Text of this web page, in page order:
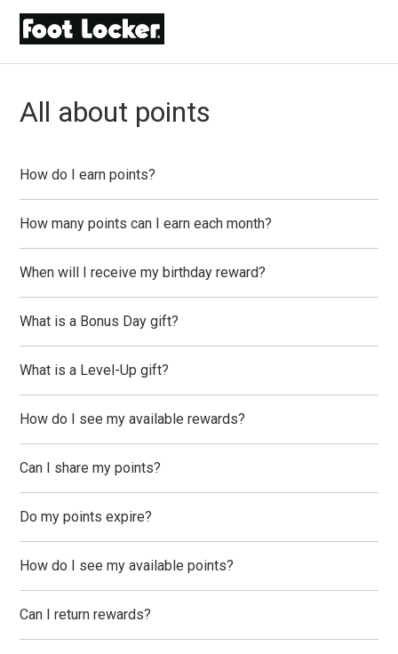
All about points
How do I earn points?
How many points can I earn each month?
When will I receive my birthday reward?
What is a Bonus Day gift?
What is a Level-Up gift?
How do I see my available rewards?
Can I share my points?
Do my points expire?
How do I see my available points?
Can I return rewards?